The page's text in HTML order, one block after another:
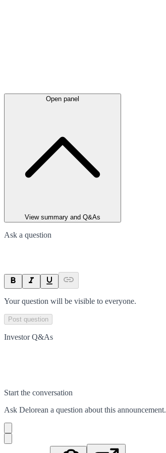
Open panel
View summary and Q&As
Ask a question
Your question will be visible to everyone.
Post question
Investor Q&As
Start the conversation
Ask Delorean a question about this announcement.